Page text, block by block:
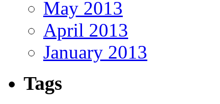
May 2013
April 2013
January 2013
Tags